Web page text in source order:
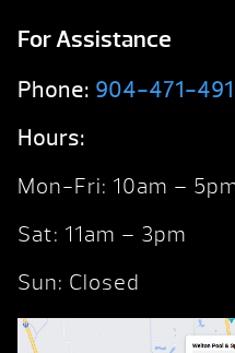
For Assistance
Phone: 904-471-
Hours:
Mon-Fri: 10am –
Sat: 11am – 3pm
Sun: Closed